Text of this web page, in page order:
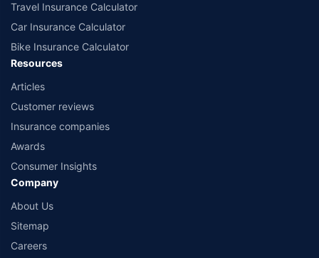
Travel Insurance Calculator
Car Insurance Calculator
Bike Insurance Calculator
Resources
Articles
Customer reviews
Insurance companies
Awards
Consumer Insights
Company
About Us
Sitemap
Careers